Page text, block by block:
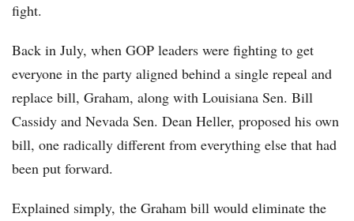
fight.
Back in July, when GOP leaders were fighting to get
everyone in the party aligned behind a single repeal and
replace bill, Graham, along with Louisiana Sen. Bill
Cassidy and Nevada Sen. Dean Heller, proposed his own
bill, one radically different from everything else that had
been put forward.
Explained simply, the Graham bill would eliminate the